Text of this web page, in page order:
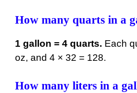
How many quarts in a
1 gallon = 4 quarts. Each
oz, and 4 × 32 = 128.
How many liters in a